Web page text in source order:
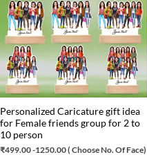
Personalized Caricature gift idea
for Female friends group for 2 to
10 person
₹499.00-1250.00 ( Choose No. Of Face)